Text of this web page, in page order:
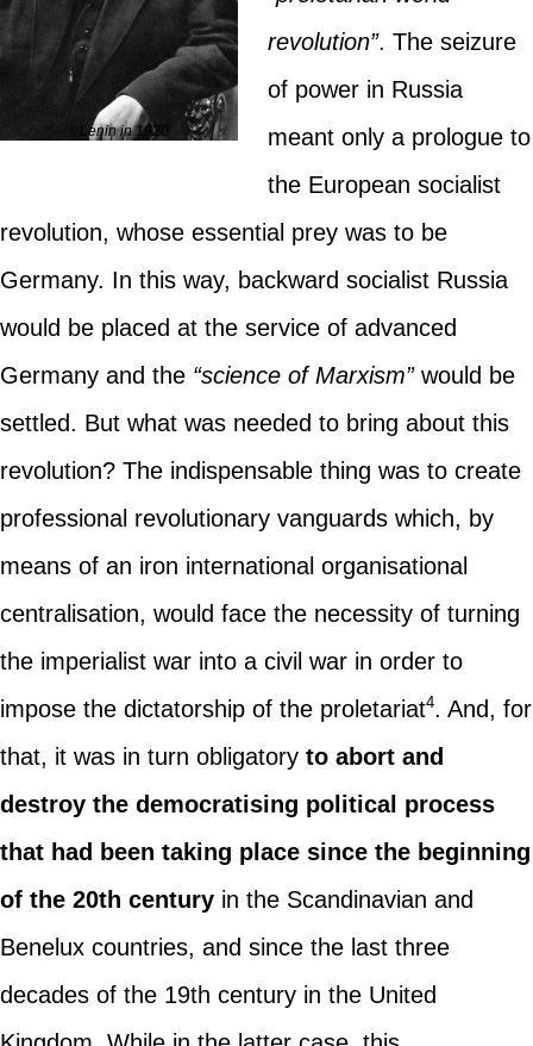
Lenin in 1920
revolution”. The seizure
of power in Russia
meant only a prologue to
the European socialist
revolution, whose essential prey was to be
Germany. In this way, backward socialist Russia
would be placed at the service of advanced
Germany and the “science of Marxism”would be
settled. But what was needed to bring about this
revolution? The indispensable thing was to create
professional revolutionary vanguards which, by
means of an iron international organisational
centralisation, would face the necessity of turning
the imperialist war into a civil war in order to
impose the dictatorship of the proletariat4. And, for
that, it was in turn obligatory to abort and
destroy the democratising political process
that had been taking place since the beginning
of the 20th centuryin the Scandinavian and
Benelux countries, and since the last three
decades of the 19th century in the United